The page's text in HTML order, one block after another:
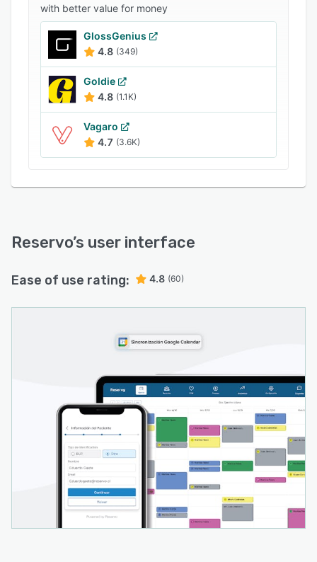
with better value for money
GlossGenius
4.8 (349)
Goldie
4.8 (1.1K)
Vagaro
4.7 (3.6K)
Reservo’s user interface
Ease of use rating: 4.8 (60)